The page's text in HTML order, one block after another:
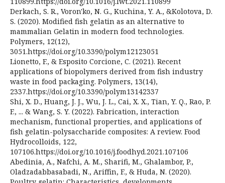
Derkach, S. R., Voron'ko, N. G., Kuchina, Y. A., &Kolotova, D.
S. (2020). Modified fish gelatin as an alternative to
mammalian Gelatin in modern food technologies.
Polymers, 12(12),
3051.https://doi.org/10.3390/polym12123051
Lionetto, F., & Esposito Corcione, C. (2021). Recent
applications of biopolymers derived from fish industry
waste in food packaging. Polymers, 13(14),
2337.https://doi.org/10.3390/polym13142337
Shi, X. D., Huang, J. J., Wu, J. L., Cai, X. X., Tian, Y. Q., Rao, P.
F., ... & Wang, S. Y. (2022). Fabrication, interaction
mechanism, functional properties, and applications of
fish gelatin-polysaccharide composites: A review. Food
Hydrocolloids, 122,
107106.https://doi.org/10.1016/j.foodhyd.2021.107106
Abedinia, A., Nafchi, A. M., Sharifi, M., Ghalambor, P.,
Oladzadabbasabadi, N., Ariffin, F., & Huda, N. (2020).